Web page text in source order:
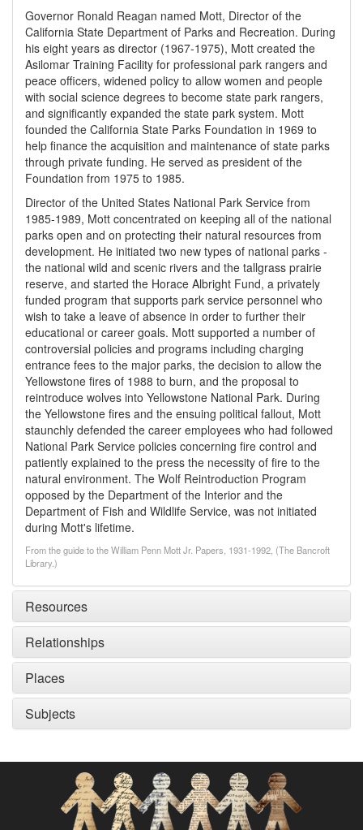
Governor Ronald Reagan named Mott, Director of the
California State Department of Parks and Recreation. During
his eight years as director (1967-1975), Mott created the
Asilomar Training Facility for professional park rangers and
peace officers, widened policy to allow women and people
with social science degrees to become state park rangers,
and significantly expanded the state park system. Mott
founded the California State Parks Foundation in 1969 to
help finance the acquisition and maintenance of state parks
through private funding. He served as president of the
Foundation from 1975 to 1985.
Director of the United States National Park Service from
1985-1989, Mott concentrated on keeping all of the national
parks open and on protecting their natural resources from
development. He initiated two new types of national parks -
the national wild and scenic rivers and the tallgrass prairie
reserve, and started the Horace Albright Fund, a privately
funded program that supports park service personnel who
wish to take a leave of absence in order to further their
educational or career goals. Mott supported a number of
controversial policies and programs including charging
entrance fees to the major parks, the decision to allow the
Yellowstone fires of 1988 to burn, and the proposal to
reintroduce wolves into Yellowstone National Park. During
the Yellowstone fires and the ensuing political fallout, Mott
staunchly defended the career employees who had followed
National Park Service policies concerning fire control and
patiently explained to the press the necessity of fire to the
natural environment. The Wolf Reintroduction Program
opposed by the Department of the Interior and the
Department of Fish and Wildlife Service, was not initiated
during Mott's lifetime.
From the guide to the William Penn Mott Jr. Papers, 1931-1992, (The Bancroft
Library.)
Resources
Relationships
Places
Subjects